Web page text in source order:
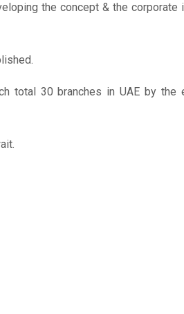
the concept & the corporate
total 30 branches in UAE by